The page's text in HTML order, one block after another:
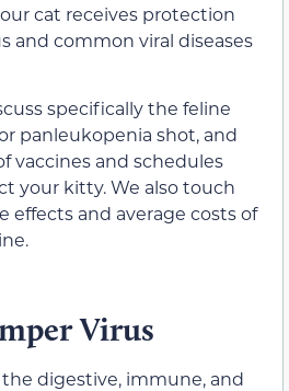
cat receives protection
and common viral diseases
specifically the feline
panleukopenia shot, and
vaccines and schedules
your kitty. We also touch
effects and average costs of
Virus
digestive, immune, and